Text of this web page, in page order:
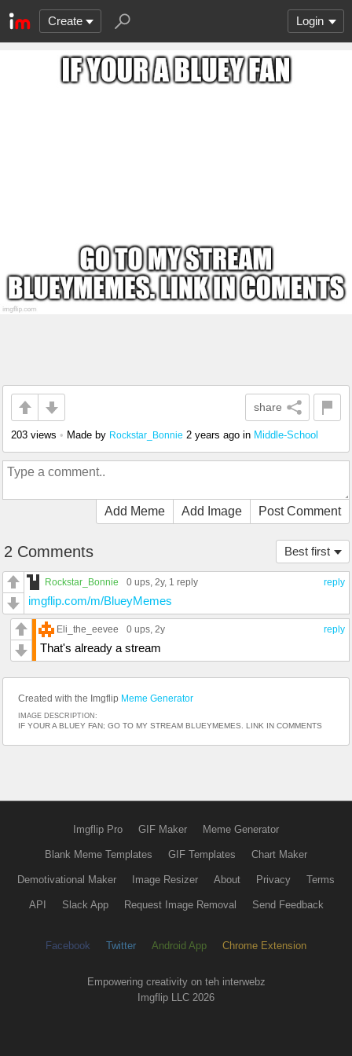
Create Login
share
203 views • Made by Rockstar_Bonnie 2 years ago in Middle-School
Add Meme Add Image Post Comment
Best first
2 Comments
reply
Rockstar_Bonnie 0 ups, 2y, 1 reply
imgflip.com/m/BlueyMemes
reply
Eli_the_eevee 0 ups, 2y
That's already a stream
Created with the Imgflip Meme Generator
IMAGE DESCRIPTION:
IF YOUR A BLUEY FAN; GO TO MY STREAM BLUEYMEMES. LINK IN COMMENTS
Imgflip Pro GIF Maker Meme Generator
Blank Meme Templates GIF Templates Chart Maker
Demotivational Maker Image Resizer About Privacy Terms
API Slack App Request Image Removal Send Feedback
Facebook Twitter Android App Chrome Extension
Empowering creativity on teh interwebz
Imgflip LLC 2026